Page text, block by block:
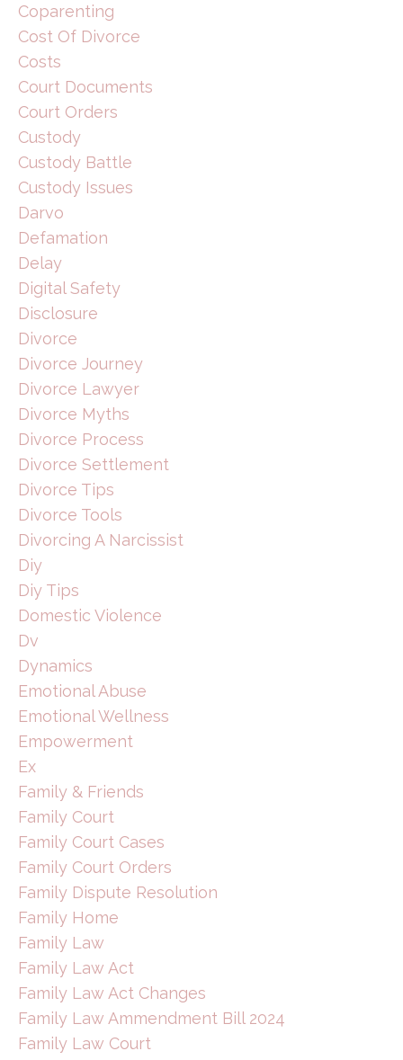
Coparenting
Cost Of Divorce
Costs
Court Documents
Court Orders
Custody
Custody Battle
Custody Issues
Darvo
Defamation
Delay
Digital Safety
Disclosure
Divorce
Divorce Journey
Divorce Lawyer
Divorce Myths
Divorce Process
Divorce Settlement
Divorce Tips
Divorce Tools
Divorcing A Narcissist
Diy
Diy Tips
Domestic Violence
Dv
Dynamics
Emotional Abuse
Emotional Wellness
Empowerment
Ex
Family & Friends
Family Court
Family Court Cases
Family Court Orders
Family Dispute Resolution
Family Home
Family Law
Family Law Act
Family Law Act Changes
Family Law Ammendment Bill 2024
Family Law Court